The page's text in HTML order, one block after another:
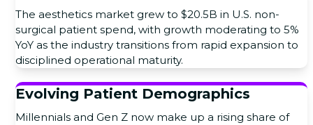
The aesthetics market grew to $20.5B in U.S. non-
surgical patient spend, with growth moderating to 5%
YoY as the industry transitions from rapid expansion to
disciplined operational maturity.
Evolving Patient Demographics
Millennials and Gen Z now make up a rising share of